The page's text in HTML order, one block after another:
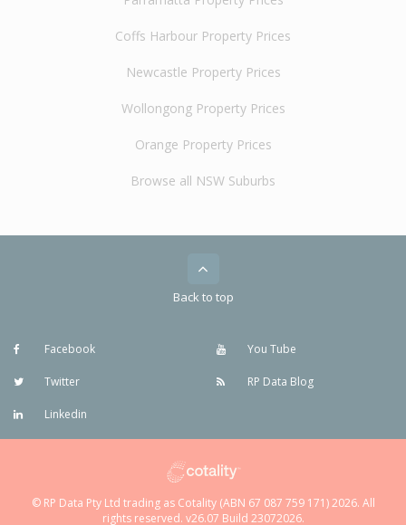
Coffs Harbour Property Prices
Newcastle Property Prices
Wollongong Property Prices
Orange Property Prices
Browse all NSW Suburbs
Back to top
Facebook
Twitter
Linkedin
You Tube
RP Data Blog
© RP Data Pty Ltd trading as Cotality (ABN 67 087 759 171) 2026. All
rights reserved. v26.07 Build 23072026.